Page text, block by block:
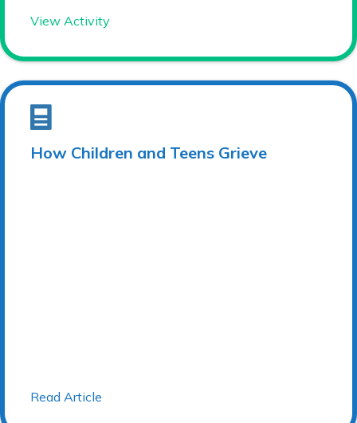
View Activity
How Children and Teens Grieve
Read Article